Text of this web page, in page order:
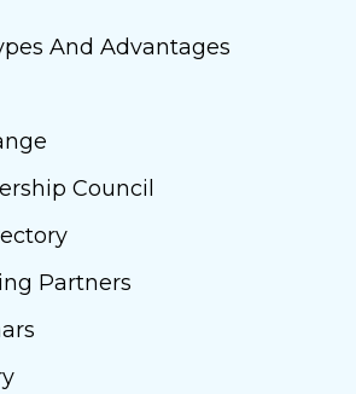
And Advantages
Council
Partners